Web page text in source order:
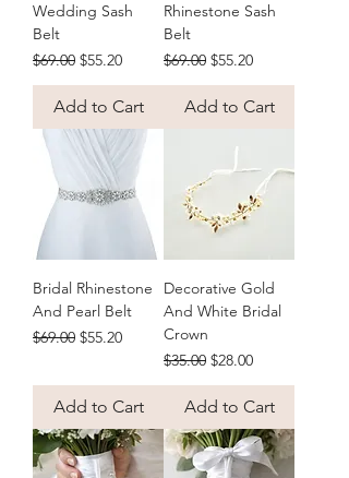
Wedding Sash
Belt
Regular Price
$69.00 Sale Price
$55.20
Add to Cart
Rhinestone Sash
Belt
Regular Price
$69.00 Sale Price
$55.20
Add to Cart
Bridal Rhinestone
And Pearl Belt
Regular Price
$69.00 Sale Price
$55.20
Add to Cart
Decorative Gold
And White Bridal
Crown
Regular Price
$35.00 Sale Price
$28.00
Add to Cart